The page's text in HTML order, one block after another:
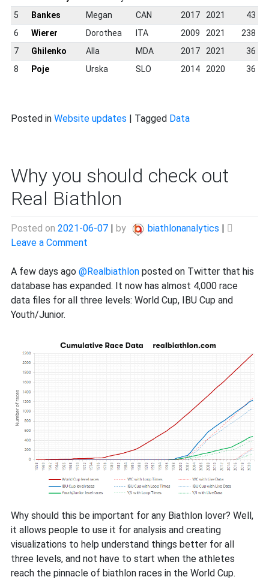
5
Bankes Megan CAN 2017 2021 43
6
Wierer Dorothea ITA 2009 2021 238
7
Ghilenko Alla MDA 2017 2021 36
8
Poje Urska SLO 2014 2020 36
Posted in Website updates Tagged Data
Why you should check out
Real Biathlon
Posted on 2021-06-07 | by biathlonanalytics |
Leave a Comment
you
should
check
Biathlon
A few days ago @Realbiathlon posted on Twitter that his
database has expanded. It now has almost 4,000 race
data files for all three levels: World Cup, IBU Cup and
Youth/Junior.
Why should this be important for any Biathlon lover? Well,
it allows people to use it for analysis and creating
visualizations to help understand things better for all
three levels, and not have to start when the athletes
reach the pinnacle of biathlon races in the World Cup.